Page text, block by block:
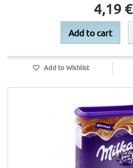
4,19 €
Add to cart
Add to Wishlist